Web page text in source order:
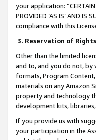
your application:
PROVIDED ‘AS IS’ AND
compliance with this
3. Reservation of
Other than the limited
and to, and you do not, by
formats, Program
materials on any Amazon
property and technology
development kits,
If you provide us with
your participation in the